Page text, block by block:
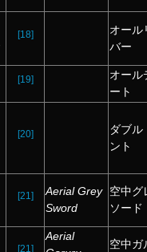
[18]
オール
バー
[19]
オール
ート
[20]
ダブル
ント
[21]
Aerial Grey
Sword
空中グ
ソード
[21]
Aerial
空中ガ